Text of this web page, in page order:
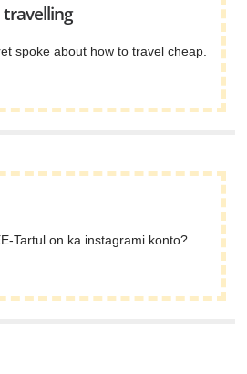
travelling
spoke about how to travel cheap.
Tartul on ka instagrami konto?